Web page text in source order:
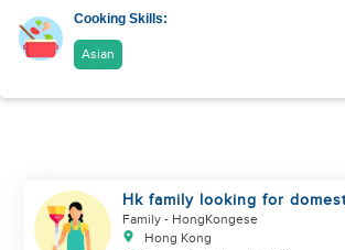
Cooking Skills:
Asian
Hk family looking for
helper
Family - HongKongese
Hong Kong